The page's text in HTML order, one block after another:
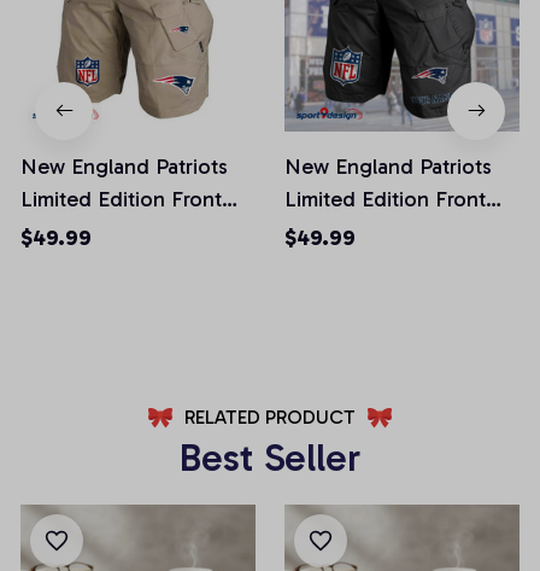
New England Patriots
Limited Edition Front
Pockets Men Shorts
$49.99
New England Patriots
Limited Edition Front
Pockets Men Shorts
$49.99
RELATED PRODUCT
Best Seller